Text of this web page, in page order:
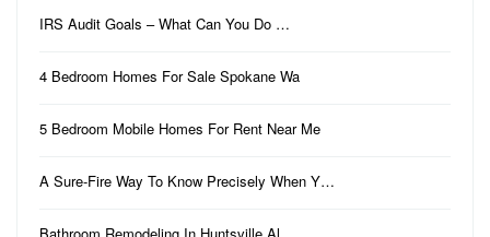
IRS Audit Goals – What Can You Do …
4 Bedroom Homes For Sale Spokane Wa
5 Bedroom Mobile Homes For Rent Near Me
A Sure-Fire Way To Know Precisely When Y…
Bathroom Remodeling In Huntsville Al